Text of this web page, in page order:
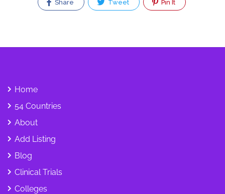
Share Tweet Pin It
Home
54 Countries
About
Add Listing
Blog
Clinical Trials
Colleges